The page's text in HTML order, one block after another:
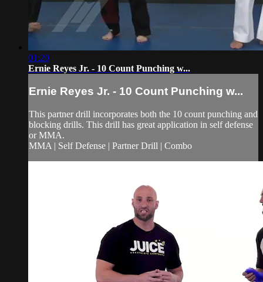
01:20
Ernie Reyes Jr. - 10 Count Punching w...
Ernie Reyes Jr. - 10 Count Punching w...
This partner drill incorporates both the 10 count punching and
blocking drills. This drill has great application in self defense
or MMA.
MMA | Self Defense | Partner Drill | Combo